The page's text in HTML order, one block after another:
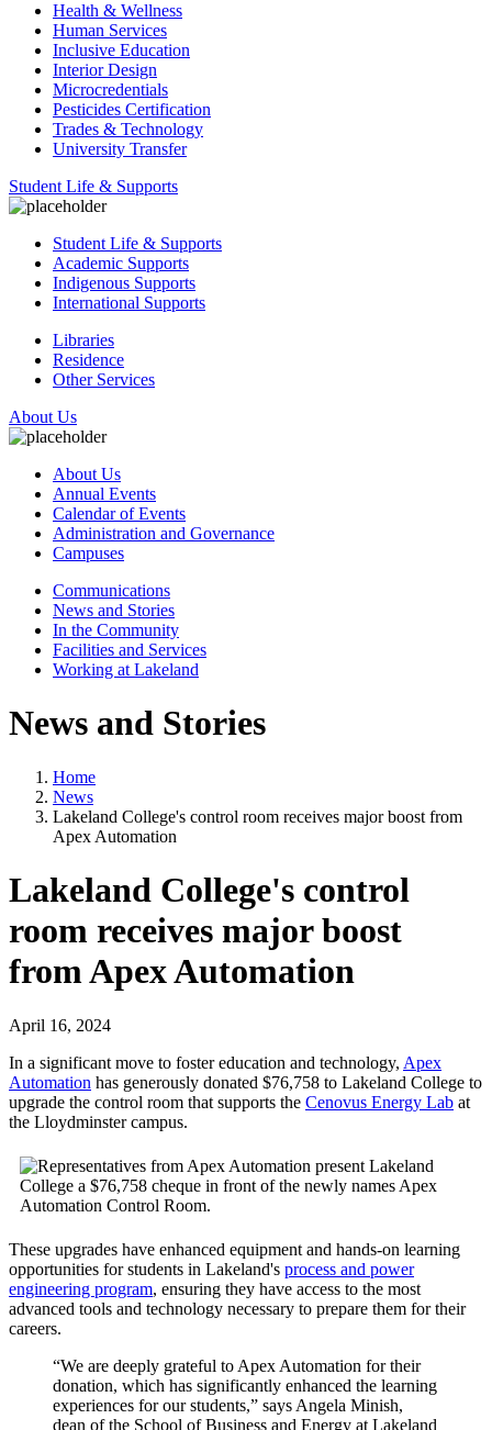
Health & Wellness
Human Services
Inclusive Education
Interior Design
Microcredentials
Pesticides Certification
Trades & Technology
University Transfer
Student Life & Supports
Student Life & Supports
Academic Supports
Indigenous Supports
International Supports
Libraries
Residence
Other Services
About Us
About Us
Annual Events
Calendar of Events
Administration and Governance
Campuses
Communications
News and Stories
In the Community
Facilities and Services
Working at Lakeland
News and Stories
Home
News
Lakeland College's control room receives major boost from
Apex Automation
Lakeland College's control
room receives major boost
from Apex Automation
April 16, 2024
In a significant move to foster education and technology, Apex
Automation has generously donated $76,758 to Lakeland College to
upgrade the control room that supports the Cenovus Energy Lab at
the Lloydminster campus.
These upgrades have enhanced equipment and hands-on learning
opportunities for students in Lakeland's process and power
engineering program, ensuring they have access to the most
advanced tools and technology necessary to prepare them for their
careers.
“We are deeply grateful to Apex Automation for their
donation, which has significantly enhanced the learning
experiences for our students,” says Angela Minish,
dean of the School of Business and Energy at Lakeland